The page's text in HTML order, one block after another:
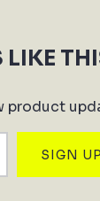
SIGN UP